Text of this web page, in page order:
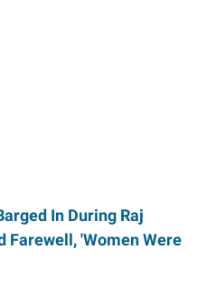
In During Raj
Farewell, 'Women Were